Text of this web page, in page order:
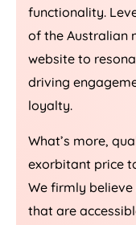
functionality.
of the Australian
website to
driving
loyalty.
What’s more,
exorbitant price
We firmly
that are